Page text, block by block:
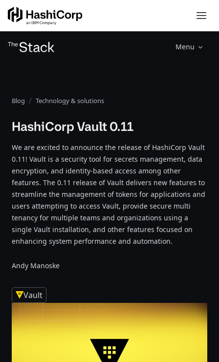
Menu
Blog Technology & solutions
HashiCorp Vault 0.11
We are excited to announce the release of HashiCorp Vault
0.11! Vault is a security tool for secrets management, data
encryption, and identity-based access among other
features. The 0.11 release of Vault delivers new features to
streamline the management of tokens for applications and
users attempting to access Vault, provide secure multi
tenancy for multiple teams and organizations using a
single Vault installation, and other features focused on
enhancing system performance and automation.
Andy Manoske
Vault